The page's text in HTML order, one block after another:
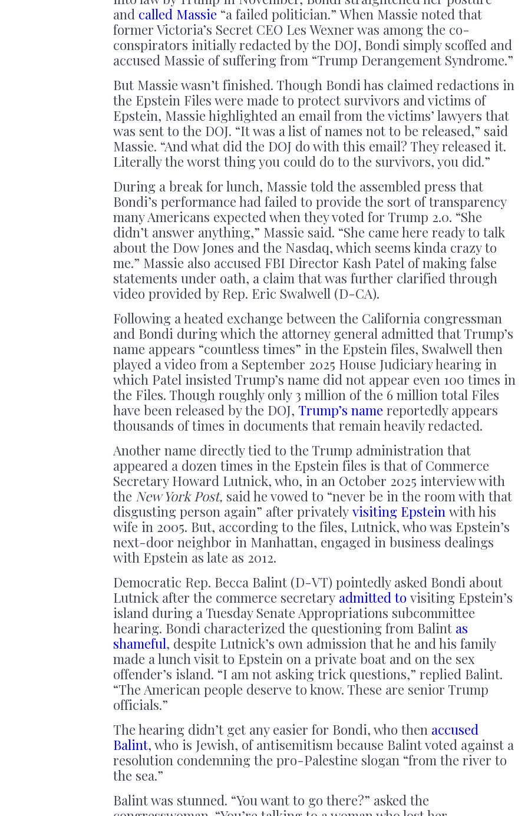
and called Massie “a failed politician.” When Massie noted that
former Victoria’s Secret CEO Les Wexner was among the co-
conspirators initially redacted by the DOJ, Bondi simply scoffed and
accused Massie of suffering from “Trump Derangement Syndrome.”
But Massie wasn’t finished. Though Bondi has claimed redactions in
the Epstein Files were made to protect survivors and victims of
Epstein, Massie highlighted an email from the victims’ lawyers that
was sent to the DOJ. “It was a list of names not to be released,” said
Massie. “And what did the DOJ do with this email? They released it.
Literally the worst thing you could do to the survivors, you did.”
During a break for lunch, Massie told the assembled press that
Bondi’s performance had failed to provide the sort of transparency
many Americans expected when they voted for Trump 2.0. “She
didn’t answer anything,” Massie said. “She came here ready to talk
about the Dow Jones and the Nasdaq, which seems kinda crazy to
me.” Massie also accused FBI Director Kash Patel of making false
statements under oath, a claim that was further clarified through
video provided by Rep. Eric Swalwell (D-CA).
Following a heated exchange between the California congressman
and Bondi during which the attorney general admitted that Trump’s
name appears “countless times” in the Epstein files, Swalwell then
played a video from a September 2025 House Judiciary hearing in
which Patel insisted Trump’s name did not appear even 100 times in
the Files. Though roughly only 3 million of the 6 million total Files
have been released by the DOJ, Trump’s name reportedly appears
thousands of times in documents that remain heavily redacted.
Another name directly tied to the Trump administration that
appeared a dozen times in the Epstein files is that of Commerce
Secretary Howard Lutnick, who, in an October 2025 interview with
the New York Post, said he vowed to “never be in the room with that
disgusting person again” after privately visiting Epstein with his
wife in 2005. But, according to the files, Lutnick, who was Epstein’s
next-door neighbor in Manhattan, engaged in business dealings
with Epstein as late as 2012.
Democratic Rep. Becca Balint (D-VT) pointedly asked Bondi about
Lutnick after the commerce secretary admitted to visiting Epstein’s
island during a Tuesday Senate Appropriations subcommittee
hearing. Bondi characterized the questioning from Balint as
shameful, despite Lutnick’s own admission that he and his family
made a lunch visit to Epstein on a private boat and on the sex
offender’s island. “I am not asking trick questions,” replied Balint.
“The American people deserve to know. These are senior Trump
officials.”
The hearing didn’t get any easier for Bondi, who then accused
Balint, who is Jewish, of antisemitism because Balint voted against a
resolution condemning the pro-Palestine slogan “from the river to
the sea.”
Balint was stunned. “You want to go there?” asked the